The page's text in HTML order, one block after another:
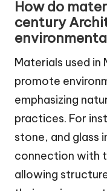
How do
century
Materials used
promote
emphasizing
practices. For
stone, and glass
connection with
allowing